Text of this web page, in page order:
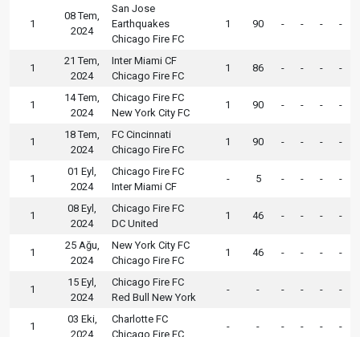
1
08 Tem,
2024
San Jose
Earthquakes
Chicago Fire FC
1 90 - - - -
1
21 Tem,
2024
Inter Miami CF
Chicago Fire FC
1 86 - - - -
1
14 Tem,
2024
Chicago Fire FC
New York City FC
1 90 - - - -
1
18 Tem,
2024
FC Cincinnati
Chicago Fire FC
1 90 - - - -
1
01 Eyl,
2024
Chicago Fire FC
Inter Miami CF
- 5 - - - -
1
08 Eyl,
2024
Chicago Fire FC
DC United
1 46 - - - -
1
25 Ağu,
2024
New York City FC
Chicago Fire FC
1 46 - - - -
1
15 Eyl,
2024
Chicago Fire FC
Red Bull New York
- - - - - -
1
03 Eki,
2024
Charlotte FC
Chicago Fire FC
- - - - - -